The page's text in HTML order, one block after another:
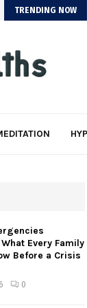
TRENDING NOW
Every Family
Before a Crisis
0